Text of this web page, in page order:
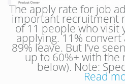
The apply rate for job
important recruitment
of 11 people who visit
applying. 11%
89% leave. But I’ve
up to 60%+ with the
below). Note:
Read